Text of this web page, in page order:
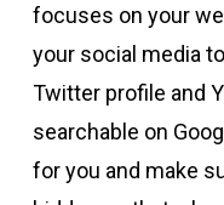
focuses on your
your social media
Twitter profile and
searchable on
for you and make